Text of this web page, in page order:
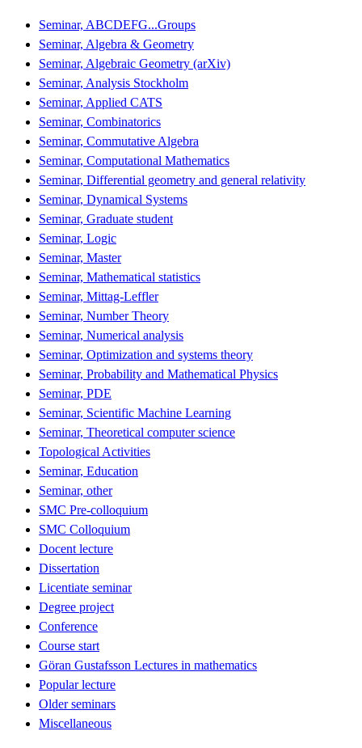
Seminar, ABCDEFG...Groups
Seminar, Algebra & Geometry
Seminar, Algebraic Geometry (arXiv)
Seminar, Analysis Stockholm
Seminar, Applied CATS
Seminar, Combinatorics
Seminar, Commutative Algebra
Seminar, Computational Mathematics
Seminar, Differential geometry and general relativity
Seminar, Dynamical Systems
Seminar, Graduate student
Seminar, Logic
Seminar, Master
Seminar, Mathematical statistics
Seminar, Mittag-Leffler
Seminar, Number Theory
Seminar, Numerical analysis
Seminar, Optimization and systems theory
Seminar, Probability and Mathematical Physics
Seminar, PDE
Seminar, Scientific Machine Learning
Seminar, Theoretical computer science
Topological Activities
Seminar, Education
Seminar, other
SMC Pre-colloquium
SMC Colloquium
Docent lecture
Dissertation
Licentiate seminar
Degree project
Conference
Course start
Göran Gustafsson Lectures in mathematics
Popular lecture
Older seminars
Miscellaneous